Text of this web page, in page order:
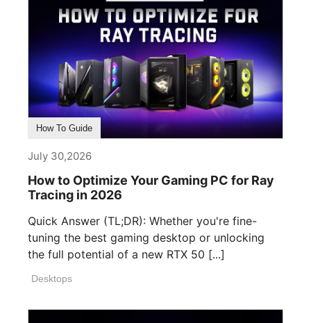
How To Guide
July 30,2026
How to Optimize Your Gaming PC for Ray
Tracing in 2026
Quick Answer (TL;DR): Whether you're fine-
tuning the best gaming desktop or unlocking
the full potential of a new RTX 50 [...]
Desktops